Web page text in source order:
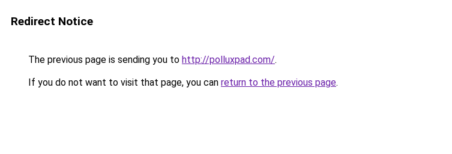
Redirect Notice
The previous page is sending you to http://polluxpad.com/.
If you do not want to visit that page, you can return to the previous page.